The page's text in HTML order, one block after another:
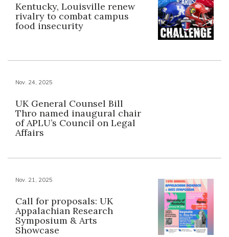
Kentucky, Louisville renew
rivalry to combat campus
food insecurity
Nov. 24, 2025
UK General Counsel Bill
Thro named inaugural chair
of APLU’s Council on Legal
Affairs
Nov. 21, 2025
Call for proposals: UK
Appalachian Research
Symposium & Arts
Showcase